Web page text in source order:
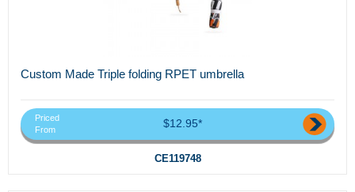
Custom Made Triple folding RPET umbrella
Priced
From
$12.95*
CE119748